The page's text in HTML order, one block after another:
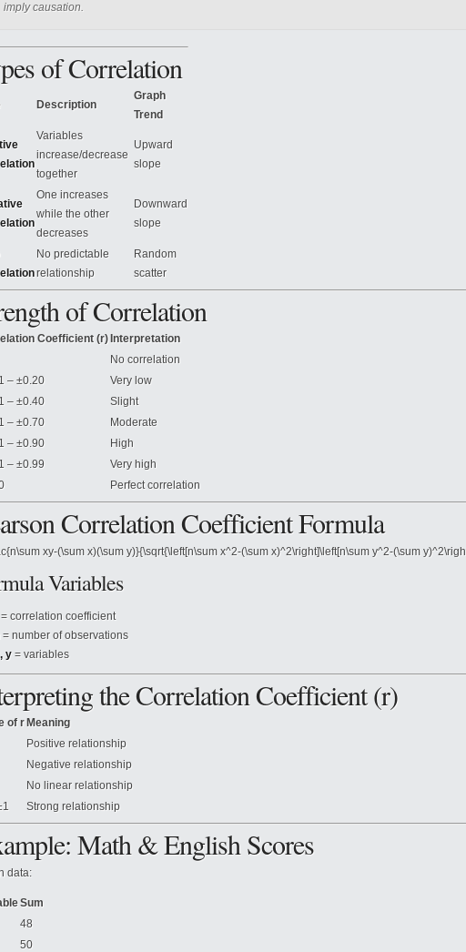
imply causation.
of Correlation
Description
Graph
Trend
Variables
increase/decrease
together
Upward
slope
One increases
while the other
decreases
Downward
slope
No predictable
relationship
Random
scatter
of Correlation
Coefficient (r) Interpretation
No correlation
– ±0.20
Very low
– ±0.40
Slight
– ±0.70
Moderate
– ±0.90
High
– ±0.99
Very high
Perfect correlation
Correlation Coefficient Formula
xy-(\sum x)(\sum y)}{\sqrt{\left[n\sum x^2-(\sum x)^2\right]\left[n\sum y^2-(\sum
Variables
= correlation coefficient
= number of observations
y = variables
the Correlation Coefficient (r)
of r Meaning
Positive relationship
Negative relationship
No linear relationship
Strong relationship
Math & English Scores
data:
Sum
48
50